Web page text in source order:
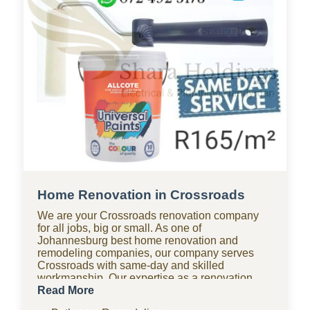
Home Renovation in Crossroads
We are your Crossroads renovation company
for all jobs, big or small. As one of
Johannesburg best home renovation and
remodeling companies, our company serves
Crossroads with same-day and skilled
workmanship. Our expertise as a renovation
company covers bathroom renovations, kitchen
Read More